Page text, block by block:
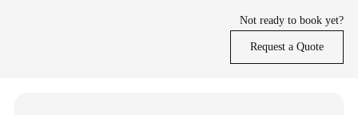
Not ready to book yet?
Request a Quote